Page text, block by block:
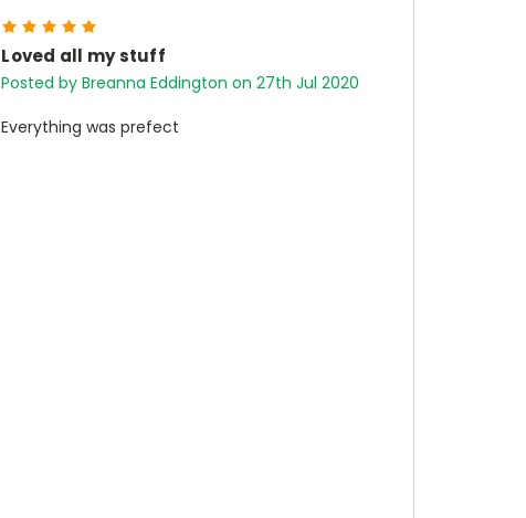
Loved all my stuff
Posted by Breanna Eddington on 27th Jul 2020
Everything was prefect